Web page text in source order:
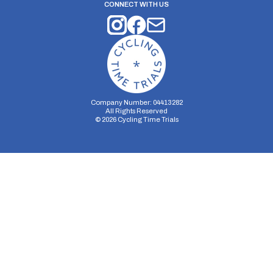
CONNECT WITH US
Company Number: 04413282
All Rights Reserved
© 2026Cycling Time Trials